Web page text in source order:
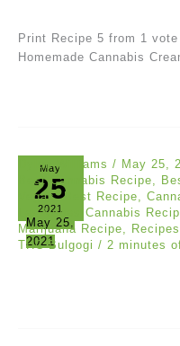
Print Recipe 5 from 1
Homemade Cannabis
May
25
2021
May 25,
2021
Dylan Williams / May 25,
Best Cannabis Recipe,
Vegas,Best Recipe,
Las Vegas Cannabis
Marijuana Recipe, Recipes
THC Bulgogi / 2 minutes